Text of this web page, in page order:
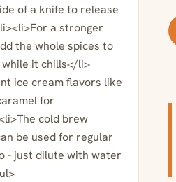
of a knife to release
a stronger
the whole spices to
it chills</li>
ice cream flavors like
for
cold brew
be used for regular
- just dilute with water